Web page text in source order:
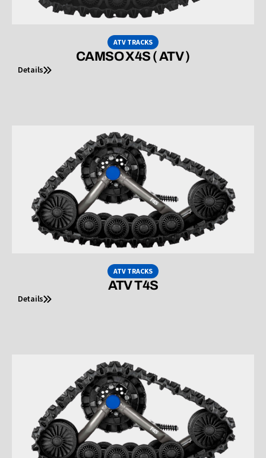
ATV TRACKS
CAMSO X4S ( ATV )
Details
ATV TRACKS
ATV T4S
Details